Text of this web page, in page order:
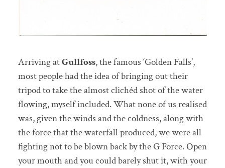
Arriving atGullfoss, the famous ‘Golden Falls’,
most people had the idea of bringing out their
tripod to take the almost clichéd shot of the water
flowing, myself included. What none of us realised
was, given the winds and the coldness, along with
the force that the waterfall produced, we were all
fighting not to be blown back by the G Force. Open
your mouth and you could barely shut it, with your